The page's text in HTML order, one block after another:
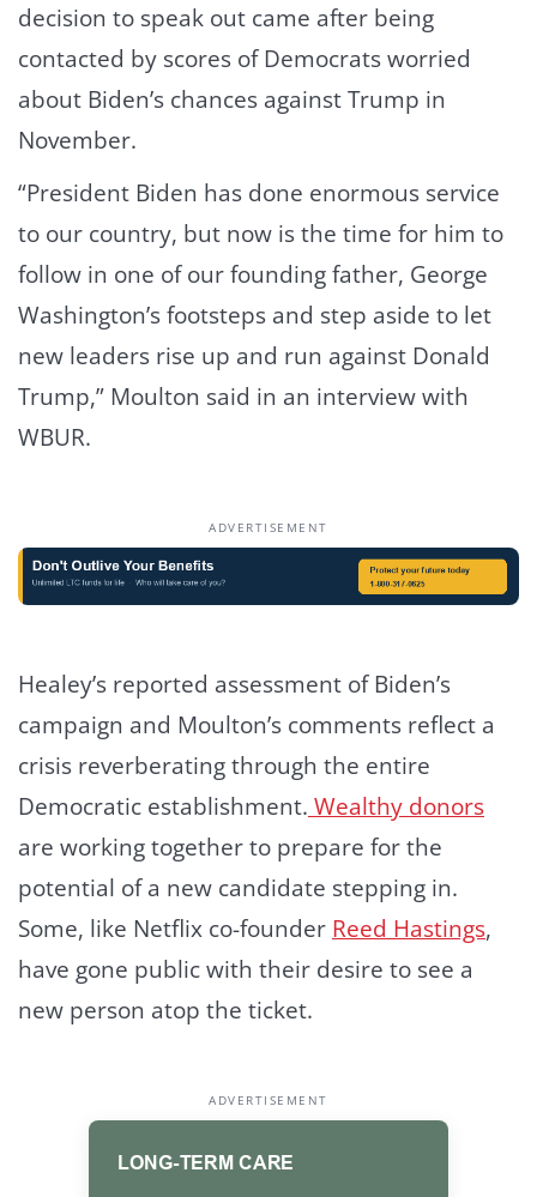
decision to speak out came after being
contacted by scores of Democrats worried
about Biden’s chances against Trump in
November.
“President Biden has done enormous service
to our country, but now is the time for him to
follow in one of our founding father, George
Washington’s footsteps and step aside to let
new leaders rise up and run against Donald
Trump,” Moulton said in an interview with
WBUR.
ADVERTISEMENT
Healey’s reported assessment of Biden’s
campaign and Moulton’s comments reflect a
crisis reverberating through the entire
Democratic establishment. Wealthy donors
are working together to prepare for the
potential of a new candidate stepping in.
Some, like Netflix co-founder Reed Hastings,
have gone public with their desire to see a
new person atop the ticket.
ADVERTISEMENT